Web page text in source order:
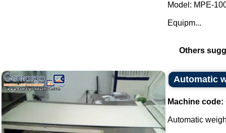
Model: MPE-
Equipm...
Others
Automatic
Machine code:
Automatic